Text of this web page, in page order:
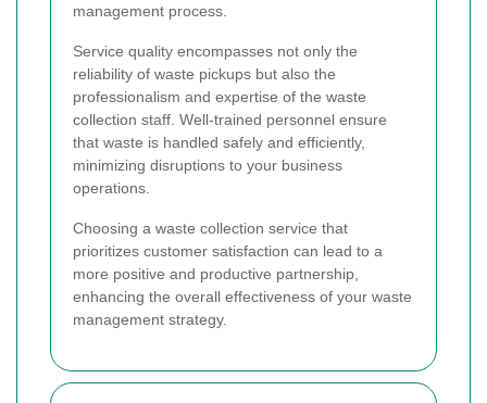
management process.
Service quality encompasses not only the
reliability of waste pickups but also the
professionalism and expertise of the waste
collection staff. Well-trained personnel ensure
that waste is handled safely and efficiently,
minimizing disruptions to your business
operations.
Choosing a waste collection service that
prioritizes customer satisfaction can lead to a
more positive and productive partnership,
enhancing the overall effectiveness of your waste
management strategy.